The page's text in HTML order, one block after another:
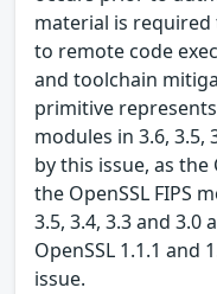
material is
to remote code
and toolchain
primitive represents
modules in 3.6, 3.5,
by this issue, as
the OpenSSL FIPS
3.5, 3.4, 3.3 and 3.0
OpenSSL 1.1.1 and
issue.